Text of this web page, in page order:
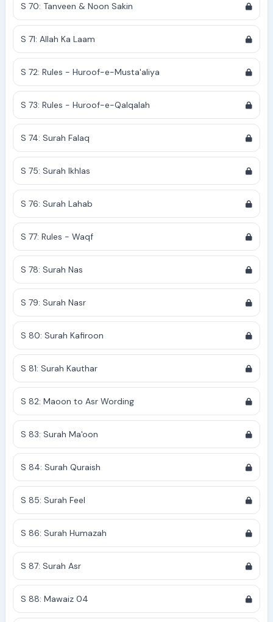
S 70: Tanveen & Noon Sakin
S 71: Allah Ka Laam
S 72: Rules - Huroof-e-Musta'aliya
S 73: Rules - Huroof-e-Qalqalah
S 74: Surah Falaq
S 75: Surah Ikhlas
S 76: Surah Lahab
S 77: Rules - Waqf
S 78: Surah Nas
S 79: Surah Nasr
S 80: Surah Kafiroon
S 81: Surah Kauthar
S 82: Maoon to Asr Wording
S 83: Surah Ma'oon
S 84: Surah Quraish
S 85: Surah Feel
S 86: Surah Humazah
S 87: Surah Asr
S 88: Mawaiz 04